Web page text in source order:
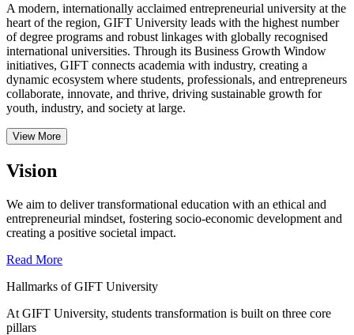
A modern, internationally acclaimed entrepreneurial university at the
heart of the region, GIFT University leads with the highest number
of degree programs and robust linkages with globally recognised
international universities. Through its Business Growth Window
initiatives, GIFT connects academia with industry, creating a
dynamic ecosystem where students, professionals, and entrepreneurs
collaborate, innovate, and thrive, driving sustainable growth for
youth, industry, and society at large.
View More
Vision
We aim to deliver transformational education with an ethical and
entrepreneurial mindset, fostering socio-economic development and
creating a positive societal impact.
Read More
Hallmarks of GIFT University
At GIFT University, students transformation is built on three core
pillars